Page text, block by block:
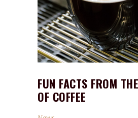
FUN FACTS FROM
OF COFFEE